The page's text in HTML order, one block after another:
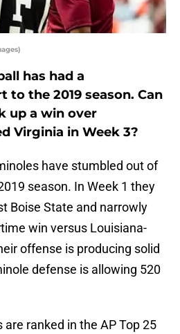
has had a
the 2019 season. Can
up a win over
Virginia in Week 3?
have stumbled out of
season. In Week 1 they
Boise State and narrowly
win versus Louisiana-
offense is producing solid
defense is allowing 520
are ranked in the AP Top 25